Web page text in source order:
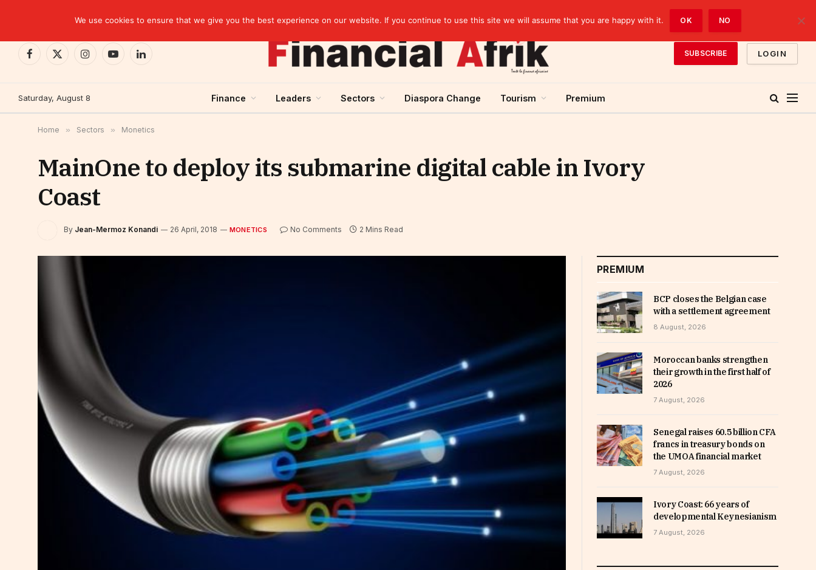
Facebook
X
InstagramYouTubeLinkedIn
SUBSCRIBE LOGIN
Saturday, August 8 Finance Leaders Sectors Diaspora Change Tourism Premium
Home » Sectors » Monetics
MainOne to deploy its submarine digital cable in Ivory
Coast
By Jean-Mermoz Konandi 26 April, 2018 MONETICS No Comments 2 Mins Read
PREMIUM
BCP closes the Belgian case
with a settlement agreement
8 August, 2026
Moroccan banks strengthen
their growth in the first half of
2026
7 August, 2026
Senegal raises 60.5 billion CFA
francs in treasury bonds on
the UMOA financial market
7 August, 2026
Ivory Coast: 66 years of
developmental Keynesianism
7 August, 2026
We use cookies to ensure that we give you the best experience on our website. If you continue to use this site we will assume that you are happy with it. OK NO